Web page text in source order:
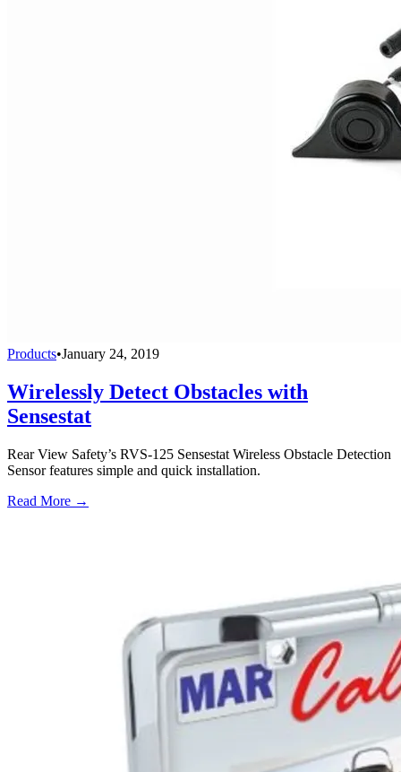
Products•January 24, 2019
Wirelessly Detect Obstacles with
Sensestat
Rear View Safety’s RVS-125 Sensestat Wireless Obstacle Detection
Sensor features simple and quick installation.
Read More →